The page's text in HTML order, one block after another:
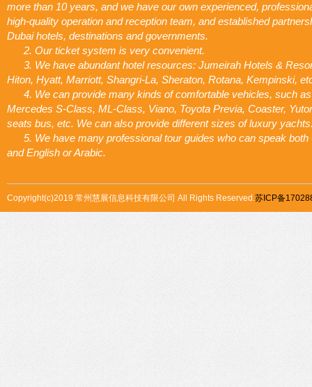
more than 10 years, and we have our own experienced,
high-quality operation and reception team, and established
Dubai hotels, destinations and governments.
2. Our ticket system is very convenient.
3. We have abundant hotel resources: Jumeirah Hotels &
Hiton, Hyatt, Marriott, Shangri-La, Sheraton, Rotana, Kempinski,
4. We can provide many kinds of comfortable vehicles, such as
Mercedes S-Class, ML-Class, Viano, Toyota Previa, Coaster,
seats bus, etc. We can also provide different sizes of luxury
5. We have many professional tour guides who can speak both
and English or Arabic.
Copyright(c)2019 常州慧展信息科技有限公司 All Rights Reserved.苏ICP备